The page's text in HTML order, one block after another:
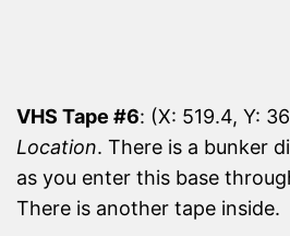
VHS Tape #6: (X: 519.4, Y:
Location. There is a bunker
as you enter this base
There is another tape inside.